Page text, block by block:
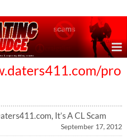
pro
It’s A CL Scam
September 17, 2012